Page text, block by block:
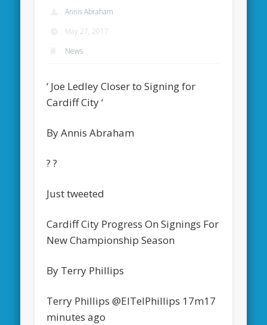
Annis Abraham
May 27, 2017
News
‘ Joe Ledley Closer to Signing for
Cardiff City ‘
By Annis Abraham
? ?
Just tweeted
Cardiff City Progress On Signings For
New Championship Season
By Terry Phillips
Terry Phillips‏ @ElTelPhillips 17m17
minutes ago